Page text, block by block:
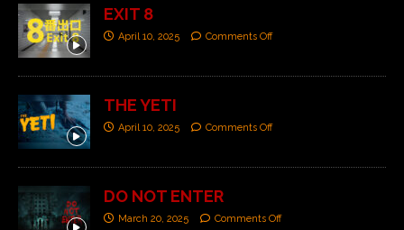
EXIT 8
April 10, 2025 Comments Off
THE YETI
April 10, 2025 Comments Off
DO NOT ENTER
March 20, 2025 Comments Off